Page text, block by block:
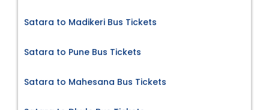
Satara to Madikeri Bus Tickets
Satara to Pune Bus Tickets
Satara to Mahesana Bus Tickets